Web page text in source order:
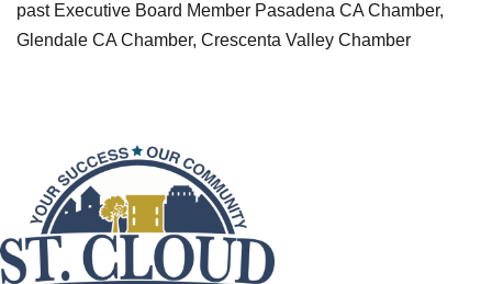
past Executive Board Member Pasadena CA Chamber,
Glendale CA Chamber, Crescenta Valley Chamber